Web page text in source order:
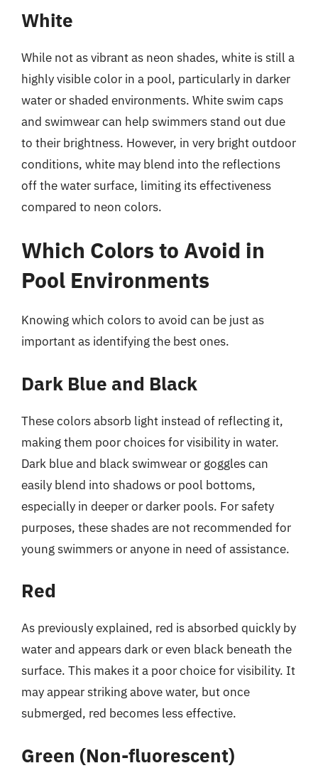
White
While not as vibrant as neon shades, white is still a
highly visible color in a pool, particularly in darker
water or shaded environments. White swim caps
and swimwear can help swimmers stand out due
to their brightness. However, in very bright outdoor
conditions, white may blend into the reflections
off the water surface, limiting its effectiveness
compared to neon colors.
Which Colors to Avoid in
Pool Environments
Knowing which colors to avoid can be just as
important as identifying the best ones.
Dark Blue and Black
These colors absorb light instead of reflecting it,
making them poor choices for visibility in water.
Dark blue and black swimwear or goggles can
easily blend into shadows or pool bottoms,
especially in deeper or darker pools. For safety
purposes, these shades are not recommended for
young swimmers or anyone in need of assistance.
Red
As previously explained, red is absorbed quickly by
water and appears dark or even black beneath the
surface. This makes it a poor choice for visibility. It
may appear striking above water, but once
submerged, red becomes less effective.
Green (Non-fluorescent)